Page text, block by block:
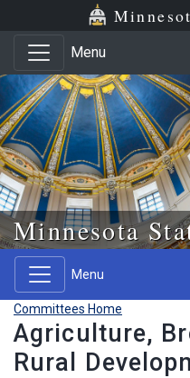
Skip to main content
Skip to office menu
Menu
Minnesota
Menu
Committees Home
Agriculture,
Rural